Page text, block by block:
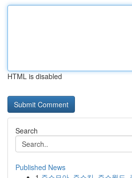
HTML is disabled
Search
Published News